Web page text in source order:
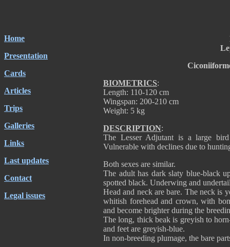
Home
Presentation
Cards
Articles
Trips
Galleries
Links
Last updates
Contact
Legal issues
BIOMETRICS:
Length: 110-120 cm
Wingspan: 200-210 cm
Weight: 5 kg
DESCRIPTION:
The Lesser Adjutant is a large
Vulnerable with declines due to
Both sexes are similar.
The adult has dark slaty blue-black
spotted black. Underwing and
Head and neck are bare. The neck is
whitish forehead and crown, with
and become brighter during the
The long, thick beak is greyish to
and feet are greyish-blue.
In non-breeding plumage, the bare